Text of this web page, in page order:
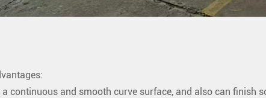
continuous and smooth curve surface, and also can finish